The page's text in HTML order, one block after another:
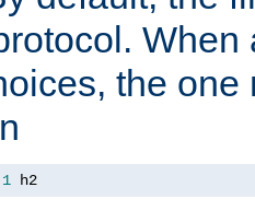
When
the one
h2